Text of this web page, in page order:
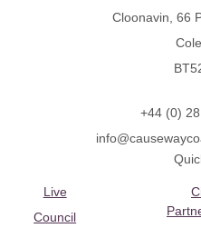
Cloonavin, 66
+44 (0)
Live
Council